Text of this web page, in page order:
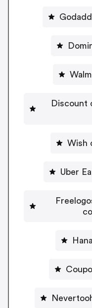
Discount
Wish
Uber